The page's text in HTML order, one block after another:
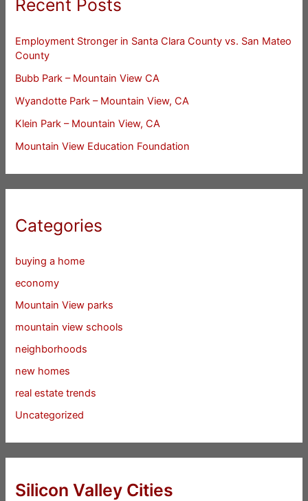
Recent Posts
Employment Stronger in Santa Clara County vs. San Mateo
County
Bubb Park – Mountain View CA
Wyandotte Park – Mountain View, CA
Klein Park – Mountain View, CA
Mountain View Education Foundation
Categories
buying a home
economy
Mountain View parks
mountain view schools
neighborhoods
new homes
real estate trends
Uncategorized
Silicon Valley Cities